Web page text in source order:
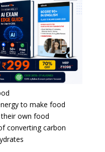
to make food
own food
converting carbon